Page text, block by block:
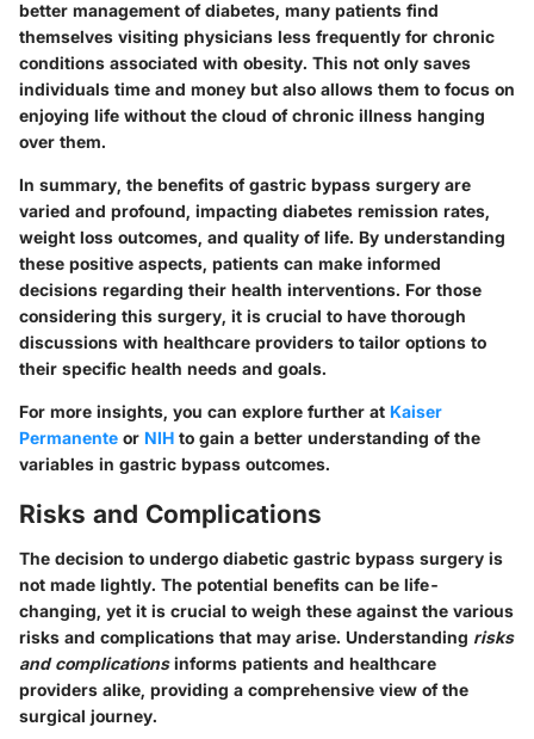
better management of diabetes, many patients find
themselves visiting physicians less frequently for chronic
conditions associated with obesity. This not only saves
individuals time and money but also allows them to focus on
enjoying life without the cloud of chronic illness hanging
over them.
In summary, the benefits of gastric bypass surgery are
varied and profound, impacting diabetes remission rates,
weight loss outcomes, and quality of life. By understanding
these positive aspects, patients can make informed
decisions regarding their health interventions. For those
considering this surgery, it is crucial to have thorough
discussions with healthcare providers to tailor options to
their specific health needs and goals.
For more insights, you can explore further at Kaiser
Permanente or NIH to gain a better understanding of the
variables in gastric bypass outcomes.
Risks and Complications
The decision to undergo diabetic gastric bypass surgery is
not made lightly. The potential benefits can be life-
changing, yet it is crucial to weigh these against the various
risks and complications that may arise. Understanding risks
and complicationsinforms patients and healthcare
providers alike, providing a comprehensive view of the
surgical journey.